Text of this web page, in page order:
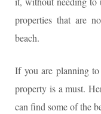
properties that are
beach.
If you are planning
property is a must.
can find some of the